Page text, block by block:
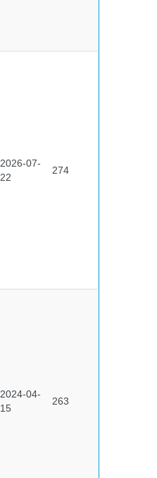
2026-07-
22
274
2024-04-
15
263